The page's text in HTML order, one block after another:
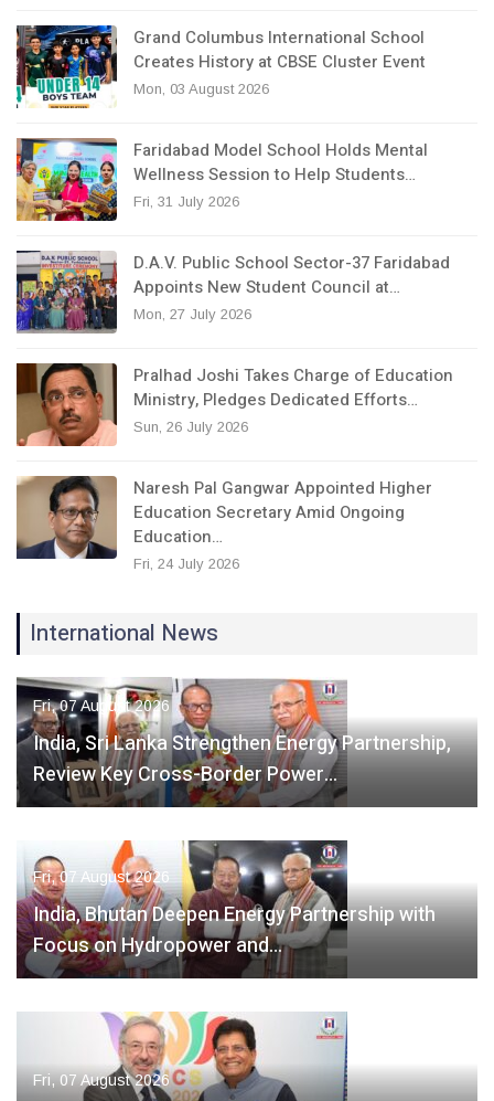
Grand Columbus International School
Creates History at CBSE Cluster Event
Mon, 03 August 2026
Faridabad Model School Holds Mental
Wellness Session to Help Students…
Fri, 31 July 2026
D.A.V. Public School Sector-37 Faridabad
Appoints New Student Council at…
Mon, 27 July 2026
Pralhad Joshi Takes Charge of Education
Ministry, Pledges Dedicated Efforts…
Sun, 26 July 2026
Naresh Pal Gangwar Appointed Higher
Education Secretary Amid Ongoing
Education…
Fri, 24 July 2026
International News
Fri, 07 August 2026
India, Sri Lanka Strengthen Energy Partnership,
Review Key Cross-Border Power…
Fri, 07 August 2026
India, Bhutan Deepen Energy Partnership with
Focus on Hydropower and…
Fri, 07 August 2026